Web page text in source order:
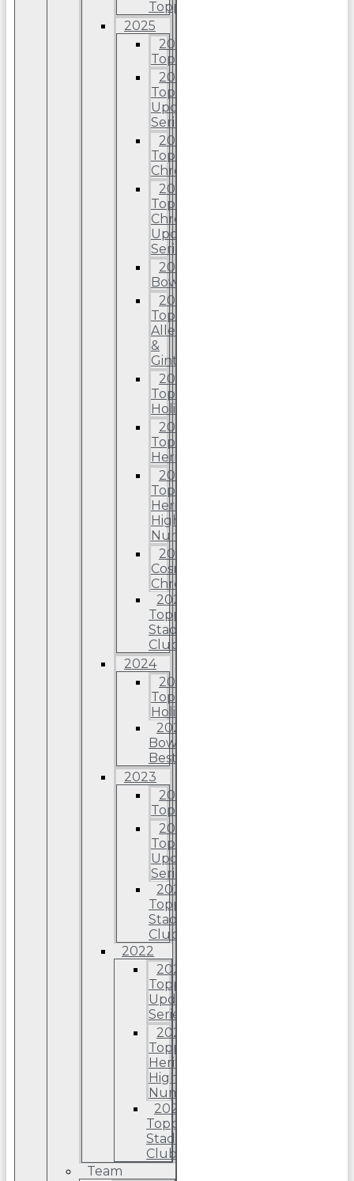
Topps
2025
2025
Topps
2025
Topps
Update
Series
2025
Topps
Chrome
2025
Topps
Chrome
Update
Series
2025
Bowman
2025
Topps
Allen
&
Ginter
2025
Topps
Holiday
2025
Topps
Heritage
2025
Topps
Heriitage
High
Number
2025
Cosmic
Chrome
2025
Topps
Stadium
Club
2024
2024
Topps
Holiday
2024
Bowman’s
Best
2023
2023
Topps
2023
Topps
Update
Series
2023
Topps
Stadium
Club
2022
2022
Topps
Update
Series
2022
Topps
Heritage
High
Number
2022
Topps
Stadium
Club
Team